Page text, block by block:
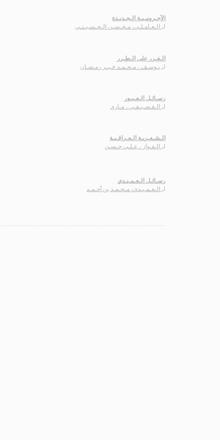
الآجـرومـيـة الـجـديـدة
لـالـعـامـلـي، مـحـسـن الـحـسـيـنـي
الـغـرر على الـطـرر
لـ
يـوسـف ، مـحـمـد خـيـر رمـضـان
رسـائـل الـعـبـور
لـ
الـقـصـيـفـي ، مـاري
الـشـعـريـة الـعـراقـيـة
لـ
الـفـواز ، عـلـي حـسـن
رسـائـل الـعـمـيـدي
لـ
الـعـمـيـدي، مـحـمـد بن أحـمـد